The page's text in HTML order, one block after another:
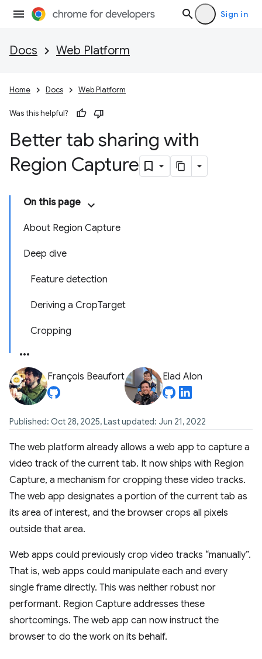
Sign in
Docs Web Platform
Home Docs Web Platform
Was this helpful?
Better tab sharing with
Region Capture
On this page
About Region Capture
Deep dive
Feature detection
Deriving a CropTarget
Cropping
François Beaufort Elad Alon
Published: Oct 28, 2025, Last updated: Jun 21, 2022
The web platform already allows a web app to capture a
video track of the current tab. It now ships with Region
Capture, a mechanism for cropping these video tracks.
The web app designates a portion of the current tab as
its area of interest, and the browser crops all pixels
outside that area.
Web apps could previously crop video tracks “manually”.
That is, web apps could manipulate each and every
single frame directly. This was neither robust nor
performant. Region Capture addresses these
shortcomings. The web app can now instruct the
browser to do the work on its behalf.